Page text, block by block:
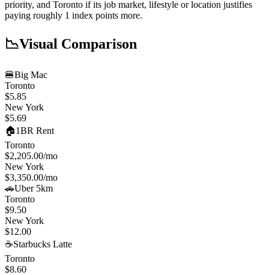
priority, and Toronto if its job market, lifestyle or location justifies
paying roughly 1 index points more.
📉Visual Comparison
🍔Big Mac
Toronto
$5.85
New York
$5.69
🏠1BR Rent
Toronto
$2,205.00/mo
New York
$3,350.00/mo
🚗Uber 5km
Toronto
$9.50
New York
$12.00
☕Starbucks Latte
Toronto
$8.60